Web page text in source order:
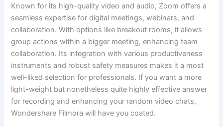
Known for its high-quality video and audio, Zoom offers a
seamless expertise for digital meetings, webinars, and
collaboration. With options like breakout rooms, it allows
group actions within a bigger meeting, enhancing team
collaboration. Its integration with various productiveness
instruments and robust safety measures makes it a most
well-liked selection for professionals. If you want a more
light-weight but nonetheless quite highly effective answer
for recording and enhancing your random video chats,
Wondershare Filmora will have you coated.